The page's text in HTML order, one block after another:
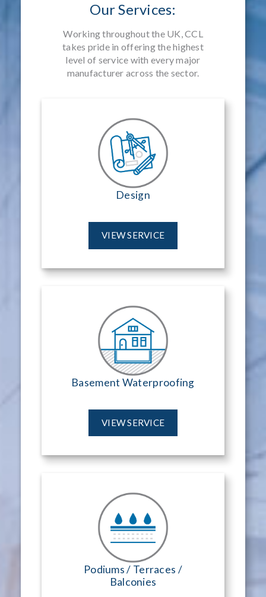
Our Services:
Working throughout the UK, CCL
takes pride in offering the highest
level of service with every major
manufacturer across the sector.
Design
VIEW SERVICE
Basement Waterproofing
VIEW SERVICE
Podiums / Terraces /
Balconies